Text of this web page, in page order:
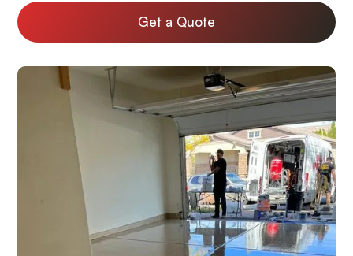
Get a Quote